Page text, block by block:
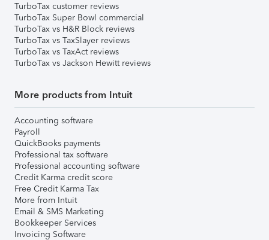
TurboTax customer reviews
TurboTax Super Bowl commercial
TurboTax vs H&R Block reviews
TurboTax vs TaxSlayer reviews
TurboTax vs TaxAct reviews
TurboTax vs Jackson Hewitt reviews
More products from Intuit
Accounting software
Payroll
QuickBooks payments
Professional tax software
Professional accounting software
Credit Karma credit score
Free Credit Karma Tax
More from Intuit
Email & SMS Marketing
Bookkeeper Services
Invoicing Software